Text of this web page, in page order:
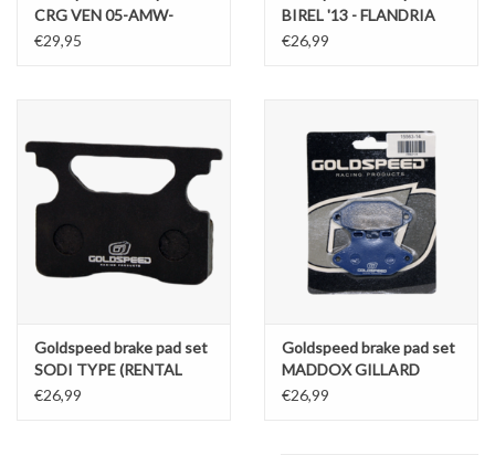
CRG VEN 05-AMW-
GILLARD TYPE REAR
€29,95
BIREL '13 - FLANDRIA
TYPE
€26,99
Goldspeed brake pad set
SODI TYPE (RENTAL
COMPOUND)
€26,99
Goldspeed brake pad set
MADDOX GILLARD
CHARLOTTE TYPE REAR
€26,99